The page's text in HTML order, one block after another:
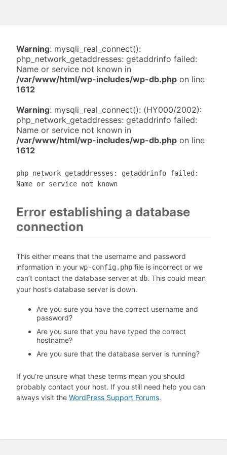
Warning: mysqli_real_connect():
php_network_getaddresses: getaddrinfo failed:
Name or service not known in
/var/www/html/wp-includes/wp-db.php on line
1612
Warning: mysqli_real_connect(): (HY000/2002):
php_network_getaddresses: getaddrinfo failed:
Name or service not known in
/var/www/html/wp-includes/wp-db.php on line
1612
php_network_getaddresses: getaddrinfo failed:
Name or service not known
Error establishing a database
connection
This either means that the username and password
information in your wp-config.php file is incorrect or we
can’t contact the database server at db. This could mean
your host’s database server is down.
Are you sure you have the correct username and
password?
Are you sure that you have typed the correct
hostname?
Are you sure that the database server is running?
If you’re unsure what these terms mean you should
probably contact your host. If you still need help you can
always visit the WordPress Support Forums.